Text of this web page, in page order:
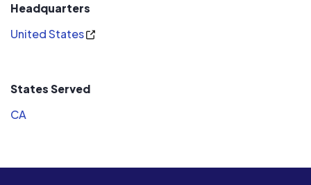
Headquarters
United States
States Served
CA